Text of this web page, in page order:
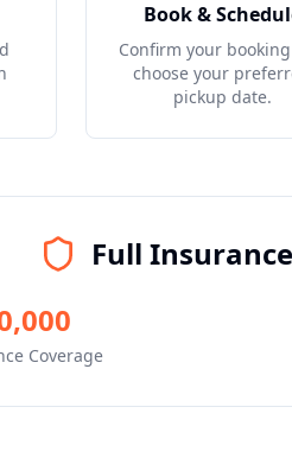
Book &
Confirm your
choose your
pickup date.
Full
Coverage